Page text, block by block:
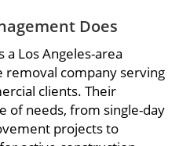
Does
a Los Angeles-area
company serving
clients. Their
of needs, from single-day
projects to